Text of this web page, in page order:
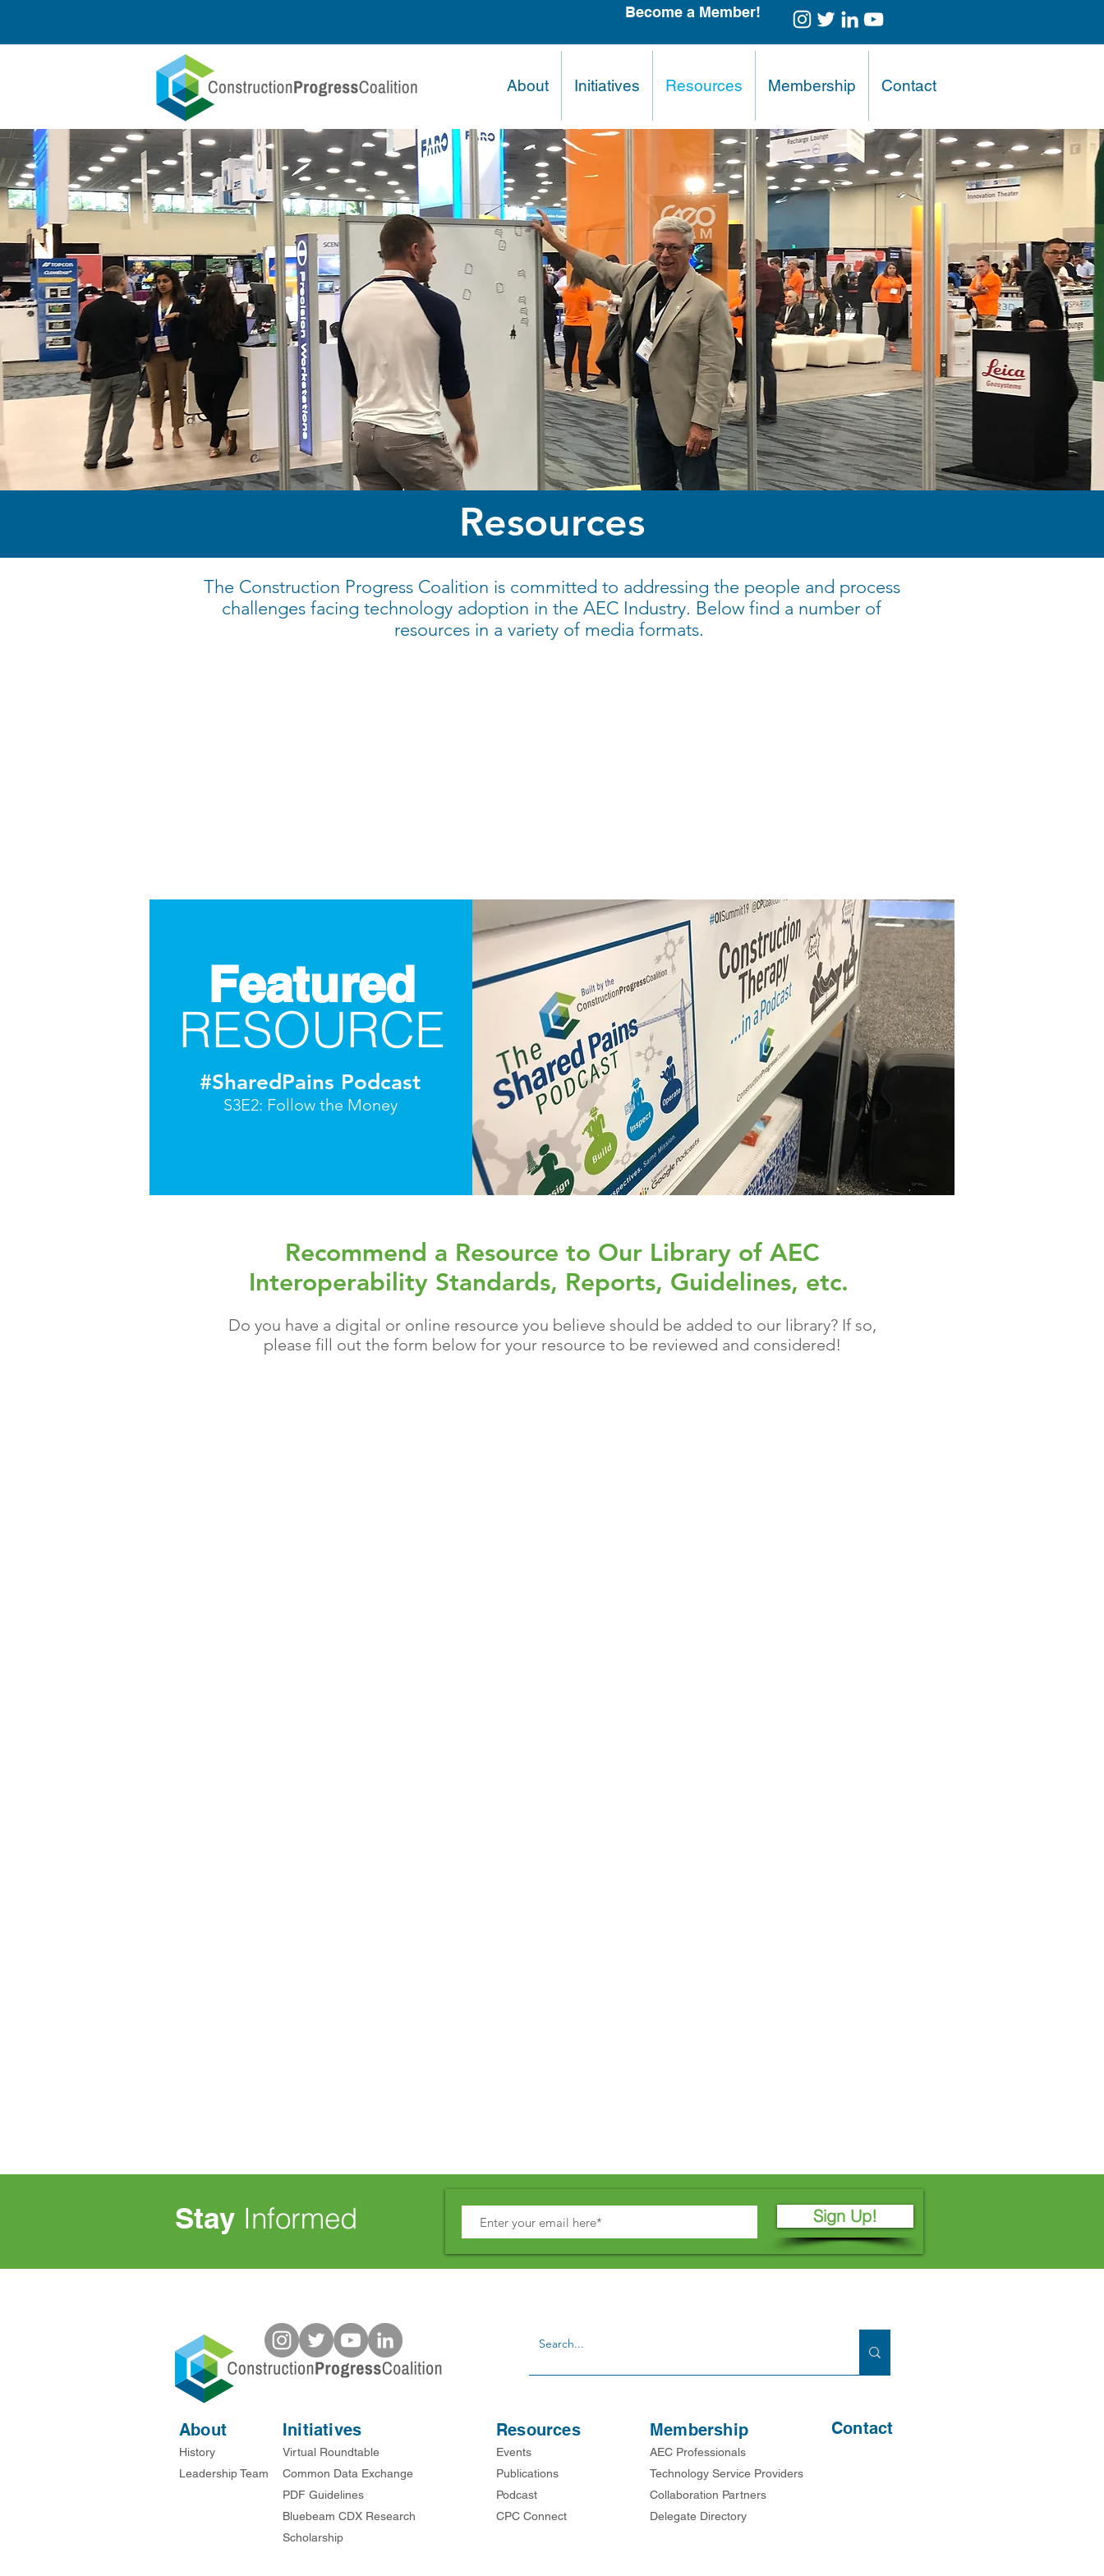
Become a Member!
About Initiatives Resources Membership Contact
The Construction Progress Coalition is committed to addressing the people and process
challenges facing technology adoption in the AEC Industry. Below find a number of
resources in a variety of media formats.
Resources
Featured
RESOURCE
#SharedPains Podcast
S3E2: Follow the Money
Recommend a Resource to Our Library of AEC
Interoperability Standards, Reports, Guidelines, etc.
Do you have a digital or online resource you believe should be added to our library? If so,
please fill out the form below for your resource to be reviewed and considered!
Stay Informed Sign Up!
About
History
Leadership Team
Initiatives
Virtual Roundtable
Common Data Exchange
PDF Guidelines
Bluebeam CDX Research
Scholarship
Resources
Events
Publications
Podcast
CPC Connect
Membership
AEC Professionals
Technology Service Providers
Collaboration Partners
Delegate Directory
Contact